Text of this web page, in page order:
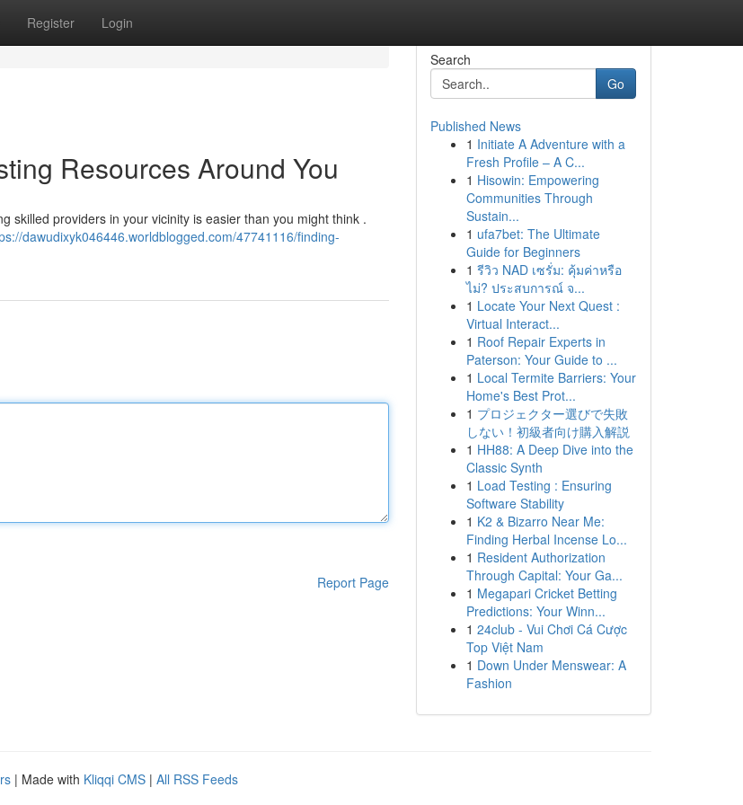
Register Login
Resources Around You
skilled providers in your vicinity is easier than you might think .
dawudixyk046446.worldblogged.com/47741116/finding-
Report Page
Search
Go
Published News
1 Initiate A Adventure with a
Fresh Profile – A C...
1 Hisowin: Empowering
Communities Through
Sustain...
1 ufa7bet: The Ultimate
Guide for Beginners
1 รีวิว NAD เซรั่ม: คุ้มค่าหรือ
ไม่? ประสบการณ์ จ...
1 Locate Your Next Quest :
Virtual Interact...
1 Roof Repair Experts in
Paterson: Your Guide to ...
1 Local Termite Barriers: Your
Home's Best Prot...
1 プロジェクター選びで失敗
しない！初級者向け購入解説
1 HH88: A Deep Dive into the
Classic Synth
1 Load Testing : Ensuring
Software Stability
1 K2 & Bizarro Near Me:
Finding Herbal Incense Lo...
1 Resident Authorization
Through Capital: Your Ga...
1 Megapari Cricket Betting
Predictions: Your Winn...
1 24club - Vui Chơi Cá Cược
Top Việt Nam
1 Down Under Menswear: A
Fashion
| Made with Kliqqi CMS | All RSS Feeds